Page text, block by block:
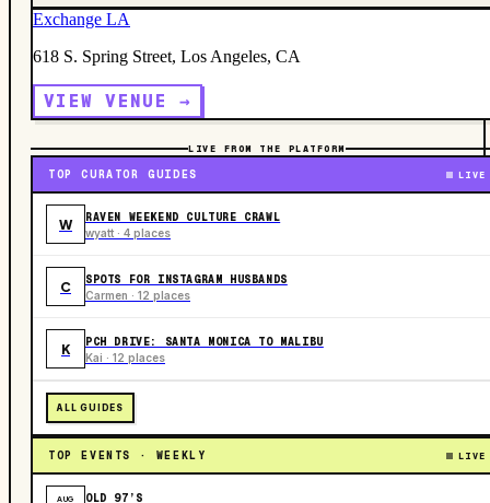
Exchange LA
618 S. Spring Street, Los Angeles, CA
VIEW VENUE →
LIVE FROM THE PLATFORM
TOP CURATOR GUIDES LIVE
W RAVEN WEEKEND CULTURE CRAWL
wyatt · 4 places
C SPOTS FOR INSTAGRAM HUSBANDS
Carmen · 12 places
K PCH DRIVE: SANTA MONICA TO MALIBU
Kai · 12 places
ALL GUIDES
TOP EVENTS · WEEKLY LIVE
AUG OLD 97’S